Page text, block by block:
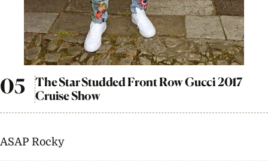
The Star Studded Front Row Gucci 2017
Cruise Show
ASAP Rocky